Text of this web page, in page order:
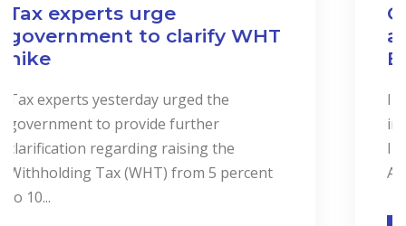
Cost & Effect on Industry
and Services to Drive
In a landmark event to highlight the
importance of “Cost Accounting”, the
Institute of Certified Management
Accountants of Sri Lanka (CMASL)...